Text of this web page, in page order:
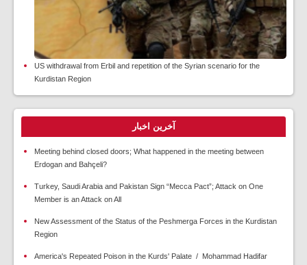
US withdrawal from Erbil and repetition of the Syrian scenario for the
Kurdistan Region
آخرین اخبار
Meeting behind closed doors; What happened in the meeting between
Erdogan and Bahçeli?
Turkey, Saudi Arabia and Pakistan Sign “Mecca Pact”; Attack on One
Member is an Attack on All
New Assessment of the Status of the Peshmerga Forces in the Kurdistan
Region
America's Repeated Poison in the Kurds' Palate / Mohammad Hadifar